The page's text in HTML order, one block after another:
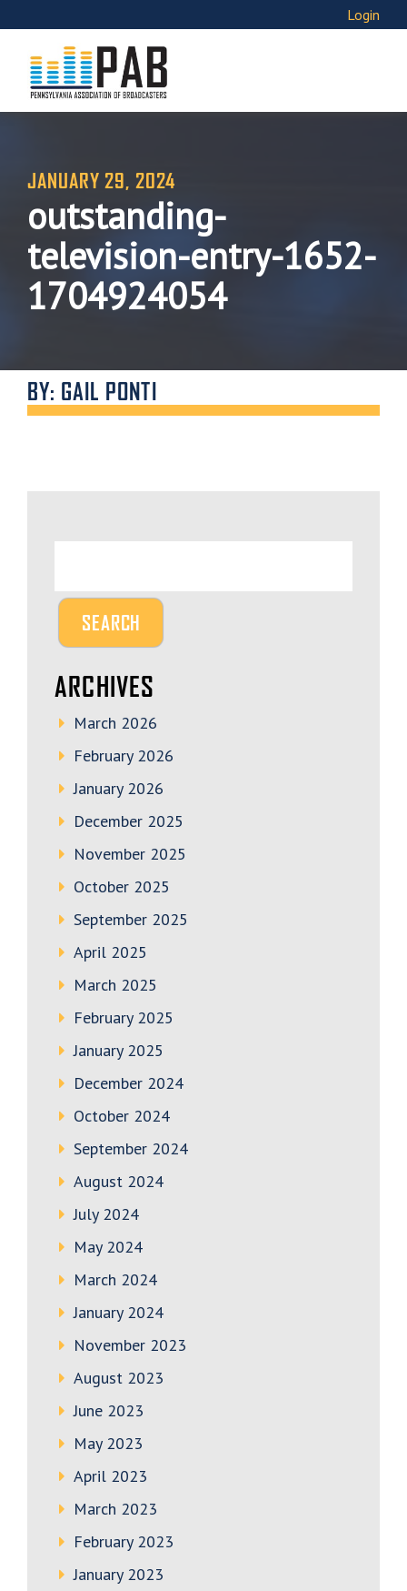
Login
JANUARY 29, 2024
outstanding-
television-entry-1652-
1704924054
BY: GAIL PONTI
ARCHIVES
March 2026
February 2026
January 2026
December 2025
November 2025
October 2025
September 2025
April 2025
March 2025
February 2025
January 2025
December 2024
October 2024
September 2024
August 2024
July 2024
May 2024
March 2024
January 2024
November 2023
August 2023
June 2023
May 2023
April 2023
March 2023
February 2023
January 2023